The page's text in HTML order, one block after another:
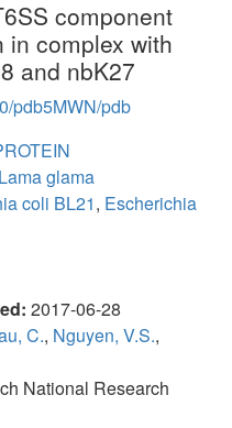
component
in complex with
and nbK27
pdb5MWN/pdb
Lama glama
coli BL21, Escherichia
2017-06-28
C., Nguyen, V.S.,
National Research